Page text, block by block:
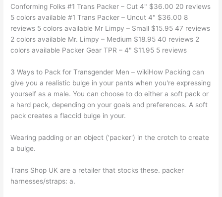
Conforming Folks #1 Trans Packer – Cut 4" $36.00 20 reviews
5 colors available #1 Trans Packer – Uncut 4" $36.00 8
reviews 5 colors available Mr Limpy – Small $15.95 47 reviews
2 colors available Mr. Limpy – Medium $18.95 40 reviews 2
colors available Packer Gear TPR – 4" $11.95 5 reviews
3 Ways to Pack for Transgender Men – wikiHow Packing can
give you a realistic bulge in your pants when you're expressing
yourself as a male. You can choose to do either a soft pack or
a hard pack, depending on your goals and preferences. A soft
pack creates a flaccid bulge in your.
Wearing padding or an object ('packer') in the crotch to create
a bulge.
Trans Shop UK are a retailer that stocks these. packer
harnesses/straps: a.